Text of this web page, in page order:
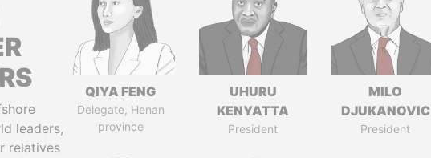
leaders,
relatives
QIYA FENG
Delegate, Henan
province
UHURU
KENYATTA
President
MILO
DJUKANOVIC
President